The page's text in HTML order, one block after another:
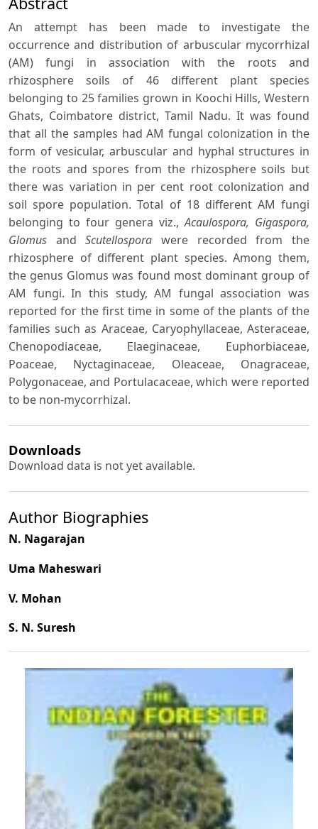
An attempt has been made to investigate the
occurrence and distribution of arbuscular mycorrhizal
(AM) fungi in association with the roots and
rhizosphere soils of 46 different plant species
belonging to 25 families grown in Koochi Hills, Western
Ghats, Coimbatore district, Tamil Nadu. It was found
that all the samples had AM fungal colonization in the
form of vesicular, arbuscular and hyphal structures in
the roots and spores from the rhizosphere soils but
there was variation in per cent root colonization and
soil spore population. Total of 18 different AM fungi
belonging to four genera viz.,Acaulospora, Gigaspora,
Glomus andScutellospora were recorded from the
rhizosphere of different plant species. Among them,
the genus Glomus was found most dominant group of
AM fungi. In this study, AM fungal association was
reported for the first time in some of the plants of the
families such as Araceae, Caryophyllaceae, Asteraceae,
Chenopodiaceae, Elaeginaceae, Euphorbiaceae,
Poaceae, Nyctaginaceae, Oleaceae, Onagraceae,
Polygonaceae, and Portulacaceae, which were reported
to be non-mycorrhizal.
Downloads
Download data is not yet available.
Author Biographies
N. Nagarajan
Uma Maheswari
V. Mohan
S. N. Suresh